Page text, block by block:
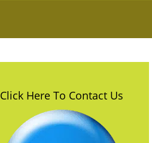
Click Here To Contact Us